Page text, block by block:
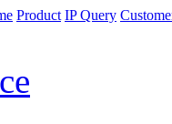
Product IP Query